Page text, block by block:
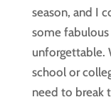
season, and I
some
unforgettable.
school or
need to break